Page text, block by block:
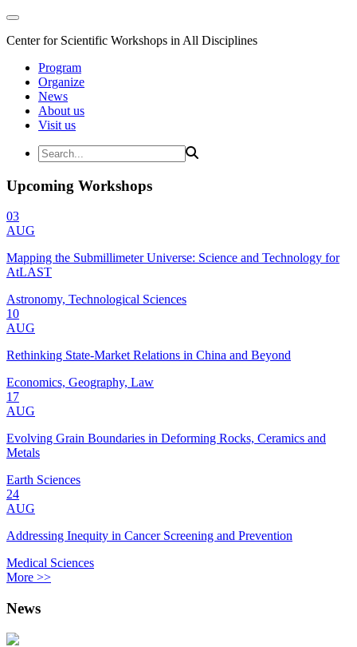
Center for Scientific Workshops in All Disciplines
Program
Organize
News
About us
Visit us
Upcoming Workshops
03
AUG
Mapping the Submillimeter Universe: Science and Technology for
AtLAST
Astronomy, Technological Sciences
10
AUG
Rethinking State-Market Relations in China and Beyond
Economics, Geography, Law
17
AUG
Evolving Grain Boundaries in Deforming Rocks, Ceramics and
Metals
Earth Sciences
24
AUG
Addressing Inequity in Cancer Screening and Prevention
Medical Sciences
More >>
News